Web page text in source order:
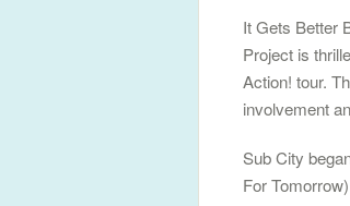
It Gets Better
Project is
Action! tour.
involvement
Sub City
For